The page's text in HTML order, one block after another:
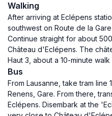
Walking
After arriving at Eclépens
southwest on Route de la
Continue straight for about
Château d'Eclépens. The
Haut 3, about a 10-minute
Bus
From Lausanne, take tram line
Renens, Gare. From there,
Eclépens. Disembark at the